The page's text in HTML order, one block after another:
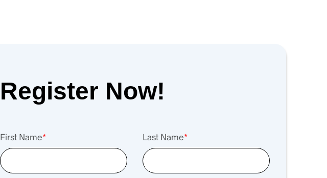
Register Now!
First Name* Last Name*